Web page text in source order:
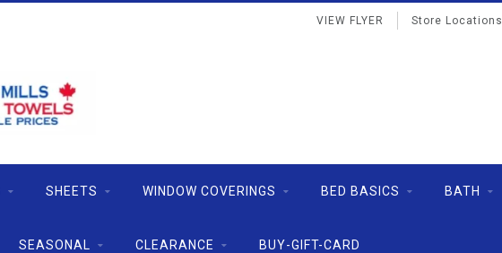
VIEW FLYER Store Locations
SHEETS WINDOW COVERINGS BED BASICS BATH
SEASONAL CLEARANCE BUY-GIFT-CARD